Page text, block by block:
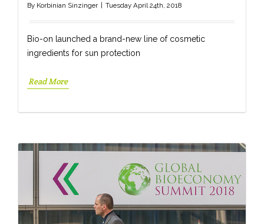
By Korbinian Sinzinger | Tuesday April 24th, 2018
Bio-on launched a brand-new line of cosmetic
ingredients for sun protection
Read More